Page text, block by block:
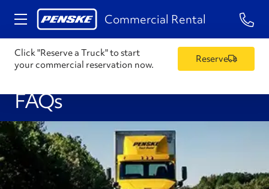
Commercial Rental 1-
Click "Reserve a Truck" to start
your commercial reservation now.
Reserve
FAQs